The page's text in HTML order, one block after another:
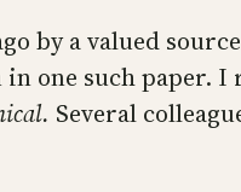
by a valued
such paper. I
Several